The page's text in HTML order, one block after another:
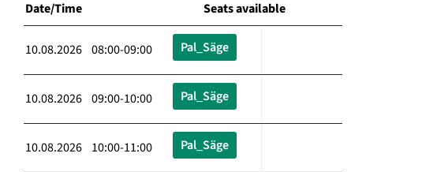
Date/Time Seats available
10.08.2026 08:00-09:00 Pal_Säge
10.08.2026 09:00-10:00 Pal_Säge
10.08.2026 10:00-11:00 Pal_Säge